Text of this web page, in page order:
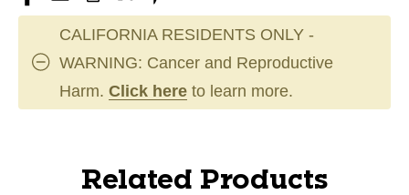
CALIFORNIA RESIDENTS ONLY -
WARNING: Cancer and Reproductive
Harm. Click here to learn more.
Related Products